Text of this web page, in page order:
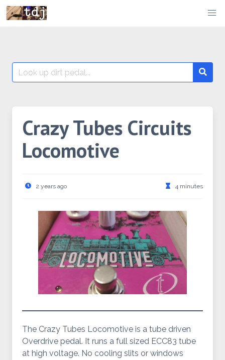
Skip
to
Search
for:
Crazy Tubes Circuits
Locomotive
2 years ago 4 minutes
The Crazy Tubes Locomotive is a tube driven
Overdrive pedal. It runs a full sized ECC83 tube
at high voltage. No cooling slits or windows